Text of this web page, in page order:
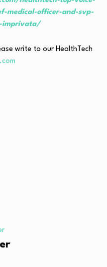
medical-officer-and-svp-
imprivata/
write to our HealthTech